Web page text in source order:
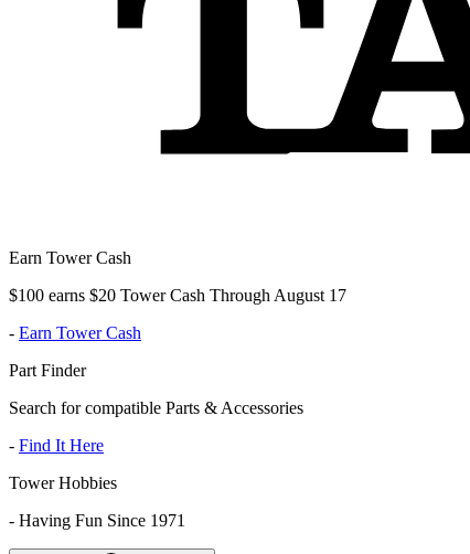
Earn Tower Cash
$100 earns $20 Tower Cash Through August 17
- Earn Tower Cash
Part Finder
Search for compatible Parts & Accessories
- Find It Here
Tower Hobbies
- Having Fun Since 1971